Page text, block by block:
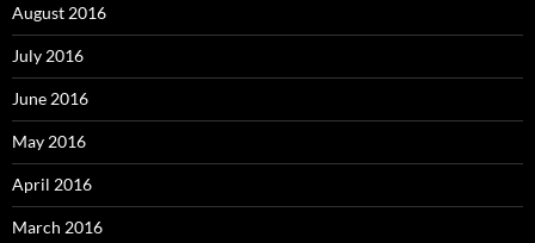
August 2016
July 2016
June 2016
May 2016
April 2016
March 2016